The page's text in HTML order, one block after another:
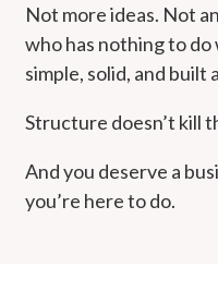
Not more ideas. Not
who has nothing to
simple, solid, and built
Structure doesn’t kill
And you deserve a
you’re here to do.